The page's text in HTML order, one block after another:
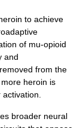
to achieve
of mu-opioid
and
from the
heroin is
broader neural